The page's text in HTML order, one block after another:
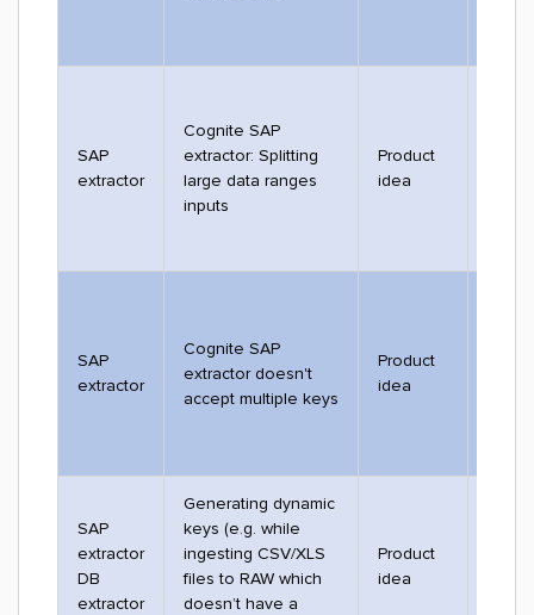
SAP
extractor
Cognite SAP
extractor: Splitting
large data ranges
inputs
Product
idea
SAP
extractor
Cognite SAP
extractor doesn't
accept multiple keys
Product
idea
SAP
extractor
DB
extractor
Generating dynamic
keys (e.g. while
ingesting CSV/XLS
files to RAW which
doesn’t have a
Product
idea